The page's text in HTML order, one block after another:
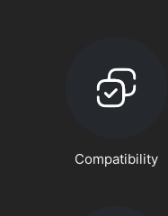
Compatibility